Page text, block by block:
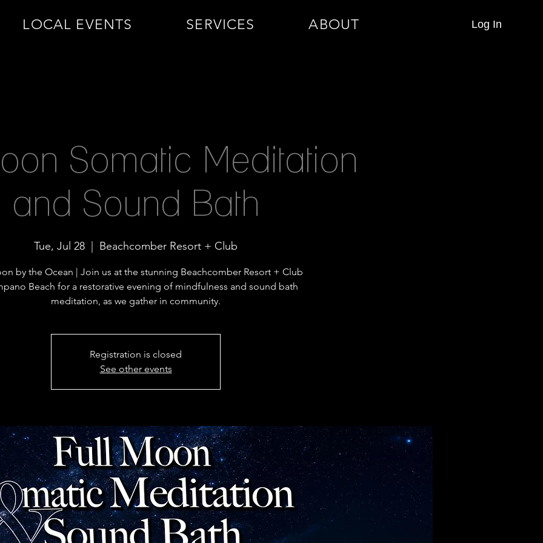
LOCAL EVENTS SERVICES ABOUT Log In
Somatic Meditation
and Sound Bath
Tue, Jul 28 Beachcomber Resort + Club
by the Ocean | Join us at the stunning Beachcomber Resort + Club
Beach for a restorative evening of mindfulness and sound bath
meditation, as we gather in community.
Registration is closed
See other events